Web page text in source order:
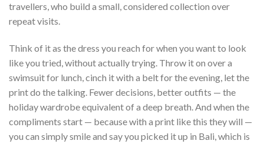
travellers, who build a small, considered collection over
repeat visits.
Think of it as the dress you reach for when you want to look
like you tried, without actually trying. Throw it on over a
swimsuit for lunch, cinch it with a belt for the evening, let the
print do the talking. Fewer decisions, better outfits — the
holiday wardrobe equivalent of a deep breath. And when the
compliments start — because with a print like this they will —
you can simply smile and say you picked it up in Bali, which is